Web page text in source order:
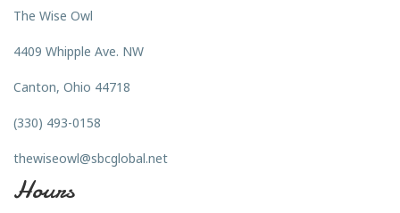
The Wise Owl
4409 Whipple Ave. NW
Canton, Ohio 44718
(330) 493-0158
thewiseowl@sbcglobal.net
Hours